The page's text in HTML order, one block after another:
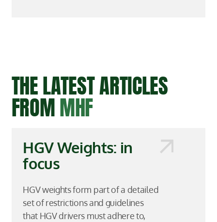
THE LATEST ARTICLES
FROMMHF
HGV Weights: in
focus
HGV weights form part of a detailed
set of restrictions and guidelines
that HGV drivers must adhere to,